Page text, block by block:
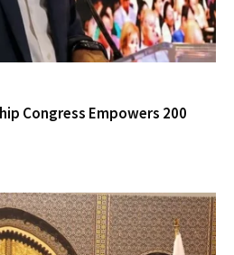
Congress Empowers 200